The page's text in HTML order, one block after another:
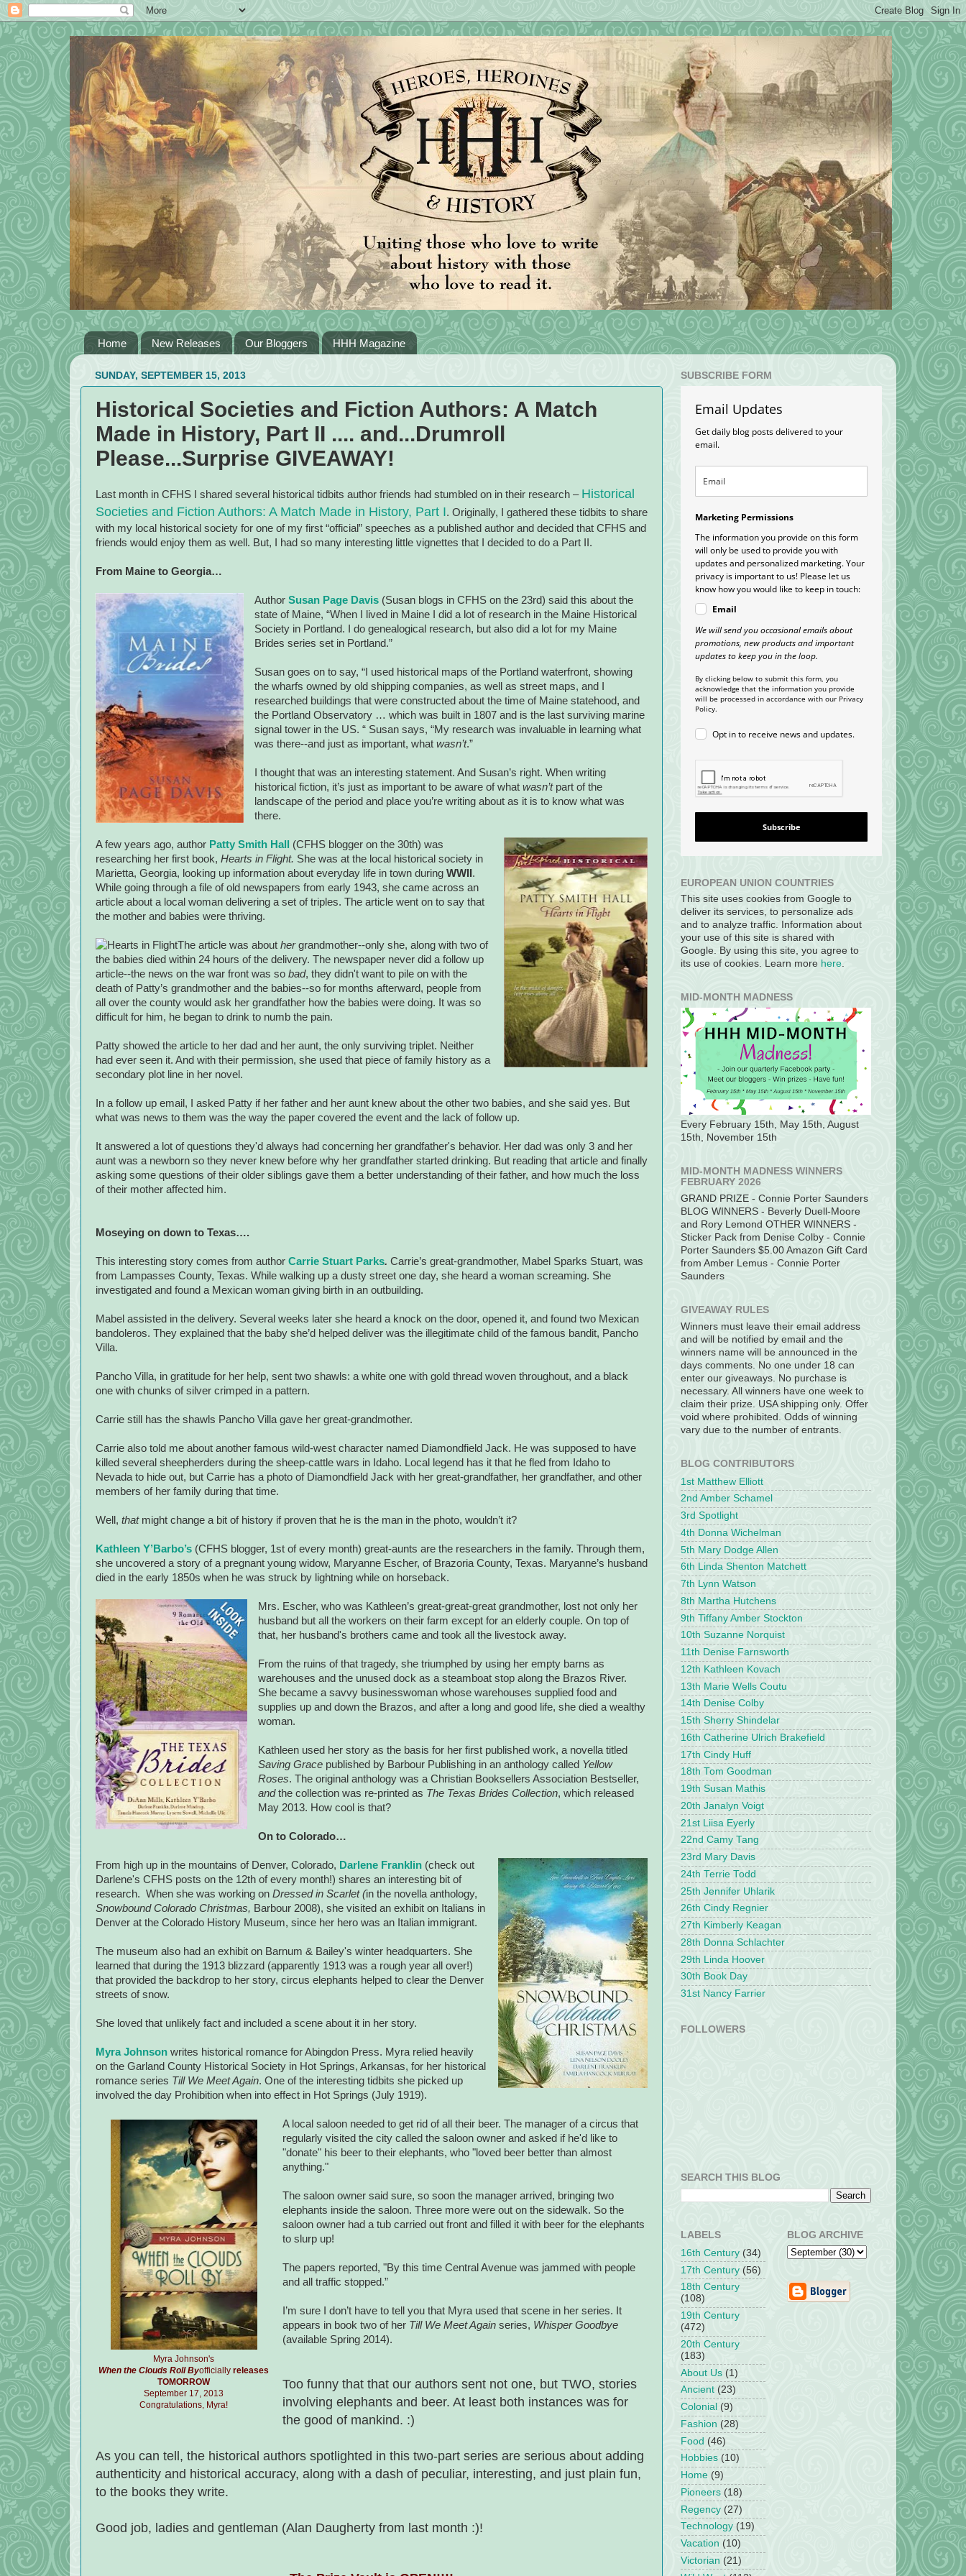
Home New Releases Our Bloggers HHH Magazine
SUNDAY, SEPTEMBER 15, 2013
Historical Societies and Fiction Authors: A Match
Made in History, Part II .... and...Drumroll
Please...Surprise GIVEAWAY!
Last month in CFHS I shared several historical tidbits author friends had stumbled on in their research – Historical
Societies and Fiction Authors: A Match Made in History, Part I. Originally, I gathered these tidbits to share
with my local historical society for one of my first “official” speeches as a published author and decided that CFHS and
friends would enjoy them as well. But, I had so many interesting little vignettes that I decided to do a Part II.
From Maine to Georgia…
Author Susan Page Davis (Susan blogs in CFHS on the 23rd) said this about the
state of Maine, “When I lived in MaineI did a lot of research in the Maine Historical
Society in Portland. I do genealogical research, but also did a lot for my Maine
Brides series set in Portland.”
Susan goes on to say, “I used historical maps of the Portland waterfront, showing
the wharfs owned by old shipping companies, as well as street maps, and I
researched buildings that were constructed about the time of Maine statehood, and
the Portland Observatory … which was built in 1807 and is the last surviving marine
signal tower in the US. “ Susan says, “My research was invaluable in learning what
was there--and just as important, what wasn’t.”
I thought that was an interesting statement. And Susan’s right. When writing
historical fiction, it’s just as important to be aware of what wasn’tpart of the
landscape of the period and place you’re writing about as it is to know what was
there.
A few years ago, author Patty Smith Hall
(CFHS blogger on the 30th) was
researching her first book, Hearts in Flight. She was at the local historical society in
Marietta, Georgia, looking up information about everyday life in town during WWII .
While going through a file of old newspapers from early 1943, she came across an
article about a local woman delivering a set of triples. The article went on to say that
the mother and babies were thriving.
The article was about hergrandmother--only she, along with two of
the babies died within 24 hours of the delivery. The newspaper never did a follow up
article--the news on the war front was so bad, they didn't want to pile on with the
death of Patty’s grandmother and the babies--so for months afterward, people from
all over the county would ask her grandfather how the babies were doing. It was so
difficult for him, he began to drink to numb the pain.
Patty showed the article to her dad and her aunt, the only surviving triplet. Neither
had ever seen it. And with their permission, she used that piece of family history as a
secondary plot line in her novel.
In a follow up email, I asked Patty if her father and her aunt knew about the other two babies, and she said yes. But
what was news to them was the way the paper covered the event and the lack of follow up.
It answered a lot of questions they'd always had concerning her grandfather's behavior. Her dad was only 3 and her
aunt was a newborn so they never knew before why her grandfather started drinking. But reading that article and finally
asking some questions of their older siblings gave them a better understanding of their father, and how much the loss
of their mother affected him.
Moseying on down to Texas….
This interesting story comes from author Carrie Stuart Parks. Carrie’s great-grandmother, Mabel Sparks Stuart, was
from Lampasses County, Texas. While walking up a dusty street one day, she heard a woman screaming. She
investigated and found a Mexican woman giving birth in an outbuilding.
Mabel assisted in the delivery. Several weeks later she heard a knock on the door, opened it, and found two Mexican
bandoleros. They explained that the baby she’d helped deliver was the illegitimate child of the famous bandit, Pancho
Villa.
Pancho Villa, in gratitude for her help, sent two shawls: a white one with gold thread woven throughout, and a black
one with chunks of silver crimped in a pattern.
Carrie still has the shawls Pancho Villa gave her great-grandmother.
Carrie also told me about another famous wild-west character named Diamondfield Jack. He was supposed to have
killed several sheepherders during the sheep-cattle wars in Idaho. Local legend has it that he fled from Idaho to
Nevada to hide out, but Carrie has a photo of Diamondfield Jack with her great-grandfather, her grandfather, and other
members of her family during that time.
Well, thatmight change a bit of history if proven that he is the man in the photo, wouldn’t it?
Kathleen Y’Barbo’s (CFHS blogger, 1st of every month) great-aunts are the researchers in the family. Through them,
she uncovered a story of a pregnant young widow, Maryanne Escher, of Brazoria County, Texas. Maryanne’s husband
died in the early 1850s when he was struck by lightning while on horseback.
Mrs. Escher, who was Kathleen’s great-great-great grandmother, lost not only her
husband but all the workers on their farm except for an elderly couple. On top of
that, her husband's brothers came and took all the livestock away.
From the ruins of that tragedy, she triumphed by using her empty barns as
warehouses and the unused dock as a steamboat stop along the Brazos River.
She became a savvy businesswoman whose warehouses supplied food and
supplies up and down the Brazos, and after a long and good life, she died a wealthy
woman.
Kathleen used her story as the basis for her first published work, a novella titled
Saving Gracepublished by Barbour Publishing in an anthology called Yellow
Roses. The original anthology was a Christian Booksellers Association Bestseller,
andthe collection was re-printed as The Texas Brides Collection, which released
May 2013. How cool is that?
On to Colorado…
From high up in the mountains of Denver, Colorado, Darlene Franklin (check out
Darlene's CFHS posts on the 12th of every month!) shares an interesting bit of
research. When she was working on Dressed in Scarlet (in the novella anthology,
Snowbound Colorado Christmas, Barbour 2008), she visited an exhibit on Italians in
Denver at the Colorado History Museum, since her hero was an Italian immigrant.
The museum also had an exhibit on Barnum & Bailey's winter headquarters. She
learned that during the 1913 blizzard (apparently 1913 was a rough year all over!)
that provided the backdrop to her story, circus elephants helped to clear the Denver
streets of snow.
She loved that unlikely fact and included a scene about it in her story.
Myra Johnson writes historical romance for Abingdon Press. Myra relied heavily
on the Garland County Historical Society in Hot Springs, Arkansas, for her historical
romance series Till We Meet Again. One of the interesting tidbits she picked up
involved the day Prohibition when into effect in Hot Springs (July 1919).
Myra Johnson's
When the Clouds Roll Byofficially releases
TOMORROW
September 17, 2013
Congratulations, Myra!
A local saloon needed to get rid of all their beer. The manager of a circus that
regularly visited the city called the saloon owner and asked if he'd like to
"donate" his beer to their elephants, who "loved beer better than almost
anything."
The saloon owner said sure, so soon the manager arrived, bringing two
elephants inside the saloon. Three more were out on the sidewalk. So the
saloon owner had a tub carried out front and filled it with beer for the elephants
to slurp up!
The papers reported, "By this time Central Avenuewas jammed with people
and all traffic stopped.”
I’m sure I don’t have to tell you that Myraused that scene in her series. It
appears in book two of her Till We Meet Againseries, Whisper Goodbye
(available Spring 2014).
Too funny that that our authors sent not one, but TWO, stories
involving elephants and beer. At least both instances was for
the good of mankind. :)
As you can tell, the historical authors spotlighted in this two-part series are serious about adding
authenticity and historical accuracy, along with a dash of peculiar, interesting, and just plain fun,
to the books they write.
Good job, ladies and gentleman (Alan Daugherty from last month :)!
SUBSCRIBE FORM
Email Updates
Get daily blog posts delivered to your
email.
Marketing Permissions
The information you provide on this form
will only be used to provide you with
updates and personalized marketing. Your
privacy is important to us! Please let us
know how you would like to keep in touch:
Email
We will send you occasional emails about
promotions, new products and important
updates to keep you in the loop.
By clicking below to submit this form, you
acknowledge that the information you provide
will be processed in accordance with our Privacy
Policy.
Opt in to receive news and updates.
Subscribe
EUROPEAN UNION COUNTRIES
This site uses cookies from Google to
deliver its services, to personalize ads
and to analyze traffic. Information about
your use of this site is shared with
Google. By using this site, you agree to
its use of cookies. Learn more here.
MID-MONTH MADNESS
Every February 15th, May 15th, August
15th, November 15th
MID-MONTH MADNESS WINNERS
FEBRUARY 2026
GRAND PRIZE - Connie Porter Saunders
BLOG WINNERS - Beverly Duell-Moore
and Rory Lemond OTHER WINNERS -
Sticker Pack from Denise Colby - Connie
Porter Saunders $5.00 Amazon Gift Card
from Amber Lemus - Connie Porter
Saunders
GIVEAWAY RULES
Winners must leave their email address
and will be notified by email and the
winners name will be announced in the
days comments. No one under 18 can
enter our giveaways. No purchase is
necessary. All winners have one week to
claim their prize. USA shipping only. Offer
void where prohibited. Odds of winning
vary due to the number of entrants.
BLOG CONTRIBUTORS
1st Matthew Elliott
2nd Amber Schamel
3rd Spotlight
4th Donna Wichelman
5th Mary Dodge Allen
6th Linda Shenton Matchett
7th Lynn Watson
8th Martha Hutchens
9th Tiffany Amber Stockton
10th Suzanne Norquist
11th Denise Farnsworth
12th Kathleen Kovach
13th Marie Wells Coutu
14th Denise Colby
15th Sherry Shindelar
16th Catherine Ulrich Brakefield
17th Cindy Huff
18th Tom Goodman
19th Susan Mathis
20th Janalyn Voigt
21st Liisa Eyerly
22nd Camy Tang
23rd Mary Davis
24th Terrie Todd
25th Jennifer Uhlarik
26th Cindy Regnier
27th Kimberly Keagan
28th Donna Schlachter
29th Linda Hoover
30th Book Day
31st Nancy Farrier
FOLLOWERS
SEARCH THIS BLOG
LABELS
16th Century (34)
17th Century (56)
18th Century
(108)
19th Century
(472)
20th Century
(183)
About Us (1)
Ancient (23)
Colonial (9)
Fashion (28)
Food (46)
Hobbies (10)
Home (9)
Pioneers (18)
Regency (27)
Technology (19)
Vacation (10)
Victorian (21)
BLOG ARCHIVE